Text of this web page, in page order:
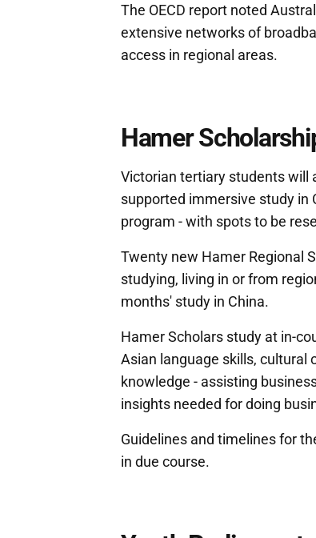
The OECD report noted
extensive networks of
access in regional areas.
Hamer
Victorian tertiary students will
supported immersive study in
program - with spots to be
Twenty new Hamer Regional
studying, living in or from
months' study in China.
Hamer Scholars study at in-
Asian language skills, cultural
knowledge - assisting
insights needed for doing
Guidelines and timelines for
in due course.